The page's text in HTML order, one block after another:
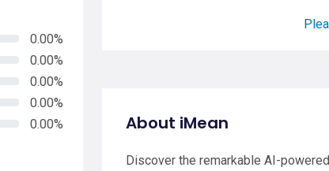
0.00%
0.00%
0.00%
0.00%
0.00% About iMean
Discover the remarkable AI-